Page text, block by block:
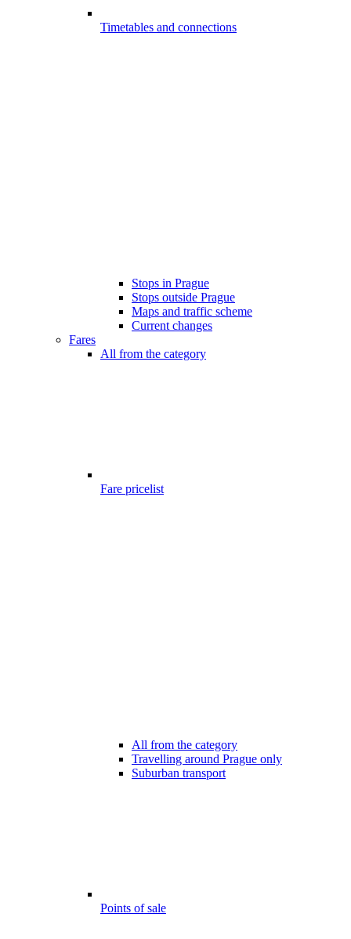
Timetables and connections
Stops in Prague
Stops outside Prague
Maps and traffic scheme
Current changes
Fares
All from the category
Fare pricelist
All from the category
Travelling around Prague only
Suburban transport
Points of sale